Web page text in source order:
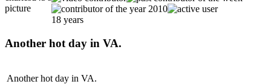
18 years
Another hot day in VA.
Another hot day in VA.